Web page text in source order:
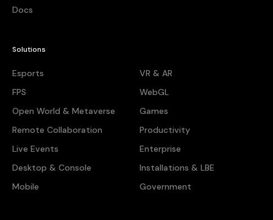
Docs
Solutions
Esports
FPS
Open World & Metaverse
Remote Collaboration
Live Events
Desktop & Console
Mobile
VR & AR
WebGL
Games
Productivity
Enterprise
Installations & LBE
Government